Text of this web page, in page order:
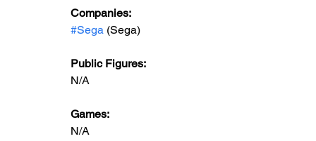
Companies:
#Sega (Sega)
Public Figures:
N/A
Games:
N/A